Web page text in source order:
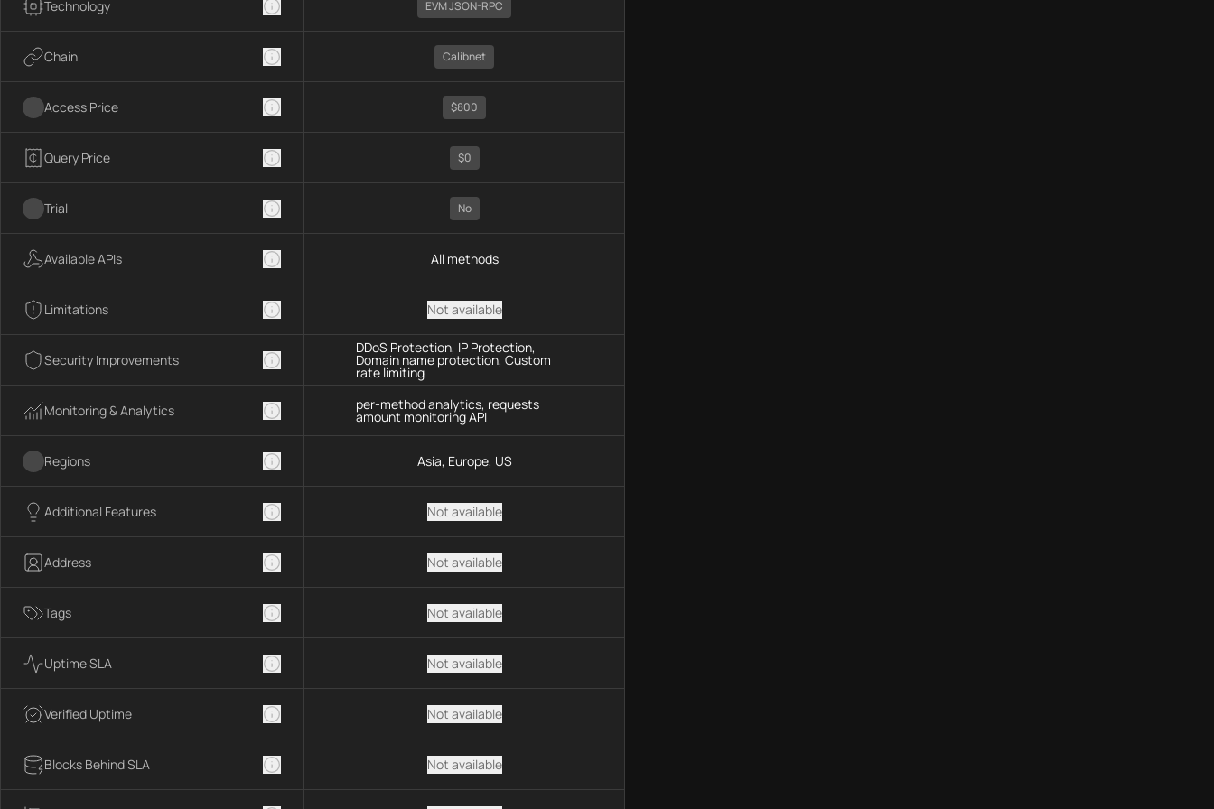
Technology
Chain
Access Price
Query Price
Trial
Available APIs
Limitations
Security Improvements
Monitoring & Analytics
Regions
Additional Features
Address
Tags
Uptime SLA
Verified Uptime
Blocks Behind SLA
EVM JSON-RPC
Calibnet
$800
$0
No
All methods
Not available
DDoS Protection, IP Protection,
Domain name protection, Custom
rate limiting
per-method analytics, requests
amount monitoring API
Asia, Europe, US
Not available
Not available
Not available
Not available
Not available
Not available